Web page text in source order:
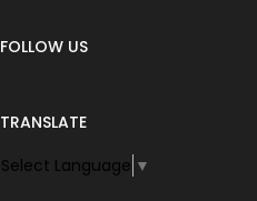
FOLLOW US
TRANSLATE
Select Language ▼